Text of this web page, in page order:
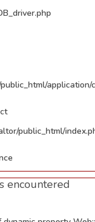
public_html/
encountered